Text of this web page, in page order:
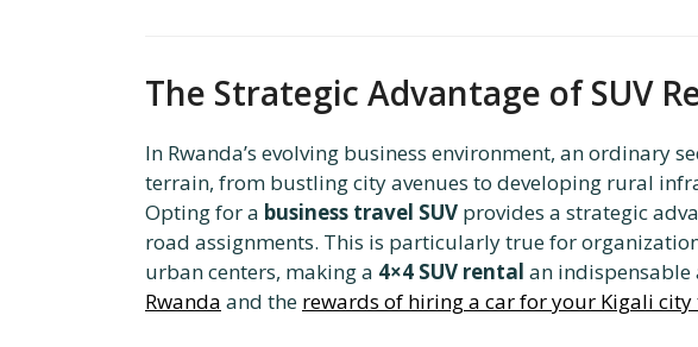
The Strategic Advantage of SUV
In Rwanda’s evolving business environment, an ordinary
terrain, from bustling city avenues to developing rural
Opting for a business travel SUV provides a strategic
road assignments. This is particularly true for
urban centers, making a 4×4 SUV rental an indispensable
Rwanda and the rewards of hiring a car for your Kigali city